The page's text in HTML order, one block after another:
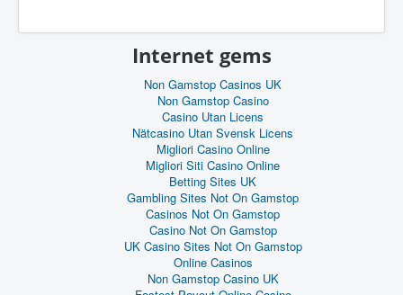
Internet gems
Non Gamstop Casinos UK
Non Gamstop Casino
Casino Utan Licens
Nätcasino Utan Svensk Licens
Migliori Casino Online
Migliori Siti Casino Online
Betting Sites UK
Gambling Sites Not On Gamstop
Casinos Not On Gamstop
Casino Not On Gamstop
UK Casino Sites Not On Gamstop
Online Casinos
Non Gamstop Casino UK